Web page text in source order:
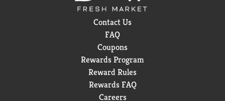
Contact Us
FAQ
Coupons
Rewards Program
Reward Rules
Rewards FAQ
Careers